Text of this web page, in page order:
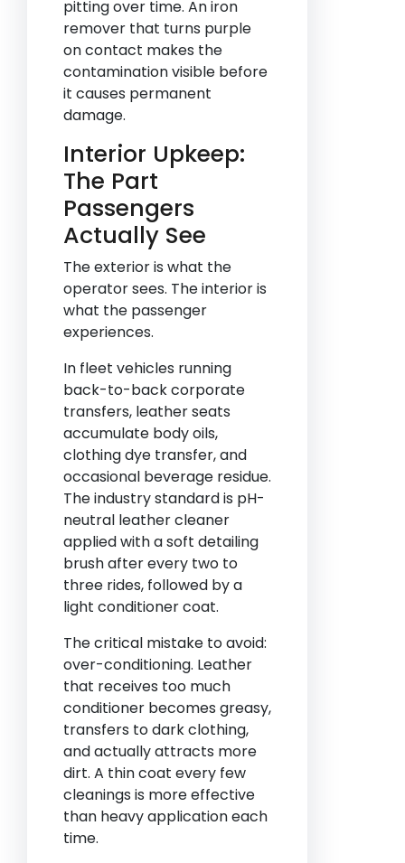
pitting over time. An iron
remover that turns purple
on contact makes the
contamination visible before
it causes permanent
damage.
Interior Upkeep:
The Part
Passengers
Actually See
The exterior is what the
operator sees. The interior is
what the passenger
experiences.
In fleet vehicles running
back-to-back corporate
transfers, leather seats
accumulate body oils,
clothing dye transfer, and
occasional beverage residue.
The industry standard is pH-
neutral leather cleaner
applied with a soft detailing
brush after every two to
three rides, followed by a
light conditioner coat.
The critical mistake to avoid:
over-conditioning. Leather
that receives too much
conditioner becomes greasy,
transfers to dark clothing,
and actually attracts more
dirt. A thin coat every few
cleanings is more effective
than heavy application each
time.